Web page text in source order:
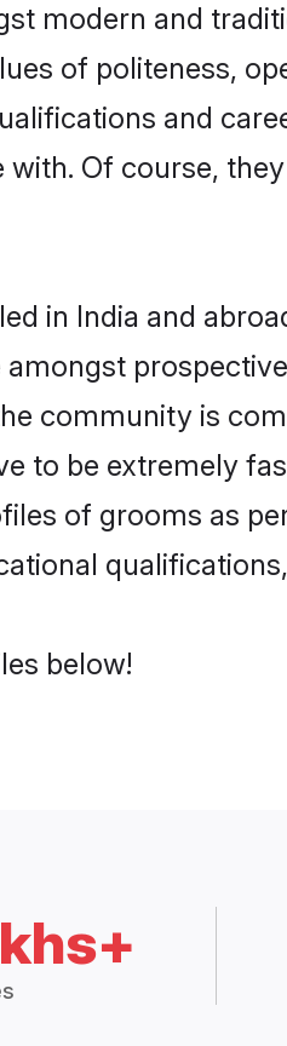
modern and
of politeness,
and
Of course,
in India and
community is
to be extremely
of grooms as
below!